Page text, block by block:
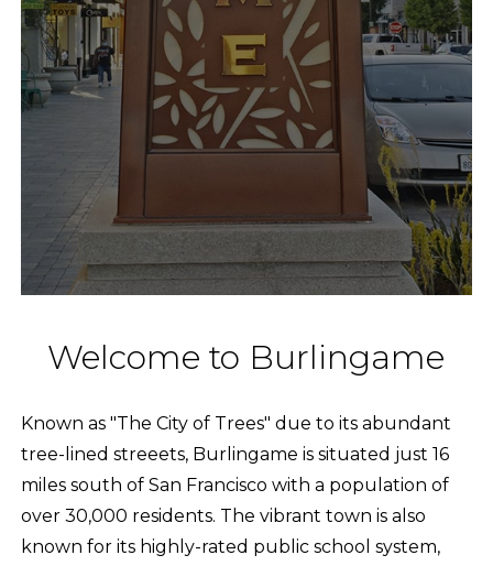
Welcome to Burlingame
Known as "The City of Trees" due to its abundant
tree-lined streeets, Burlingame is situated just 16
miles south of San Francisco with a population of
over 30,000 residents. The vibrant town is also
known for its highly-rated public school system,